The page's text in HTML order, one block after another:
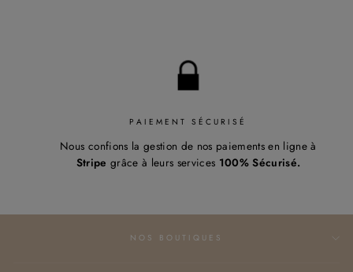
PAIEMENT SÉCURISÉ
Nous confions la gestion de nos paiements en ligne à
Stripe grâce à leurs services 100% Sécurisé.
NOS BOUTIQUES